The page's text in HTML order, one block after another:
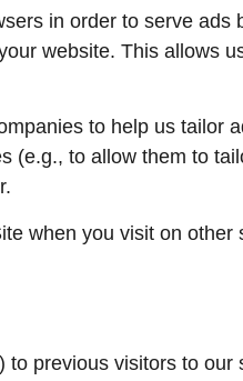
in order to serve ads
website. This allows
to help us tailor
(e.g., to allow them to
when you visit on other
previous visitors to our